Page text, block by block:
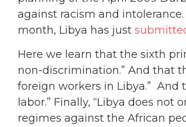
against racism and
month, Libya has just
Here we learn that the sixth
non-discrimination.” And that
foreign workers in Libya.” And
labor.” Finally, “Libya does
regimes against the African